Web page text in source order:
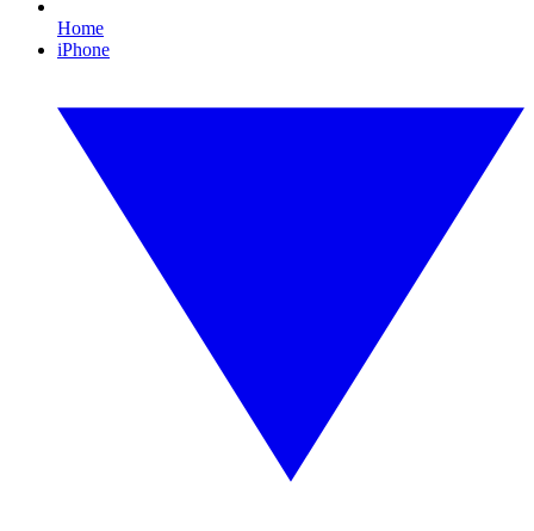
Home
iPhone